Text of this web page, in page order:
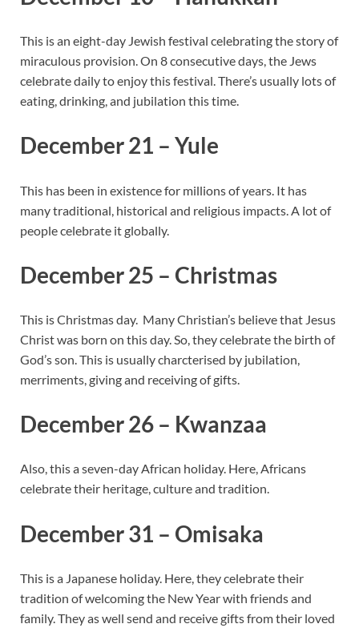
This is an eight-day Jewish festival celebrating the story of
miraculous provision. On 8 consecutive days, the Jews
celebrate daily to enjoy this festival. There’s usually lots of
eating, drinking, and jubilation this time.
December 21 – Yule
This has been in existence for millions of years. It has
many traditional, historical and religious impacts. A lot of
people celebrate it globally.
December 25 – Christmas
This is Christmas day. Many Christian’s believe that Jesus
Christ was born on this day. So, they celebrate the birth of
God’s son. This is usually charcterised by jubilation,
merriments, giving and receiving of gifts.
December 26 – Kwanzaa
Also, this a seven-day African holiday. Here, Africans
celebrate their heritage, culture and tradition.
December 31 – Omisaka
This is a Japanese holiday. Here, they celebrate their
tradition of welcoming the New Year with friends and
family. They as well send and receive gifts from their loved